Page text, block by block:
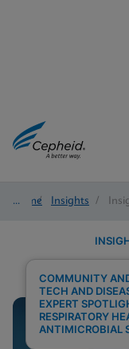
Home/ Insights /
COMMUNITY
TECH AND
EXPERT
RESPIRATORY
ANTIMICROBIAL